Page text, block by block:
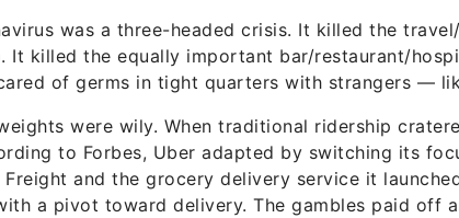
was a three-headed crisis. It killed the
It killed the equally important bar/restaurant/
of germs in tight quarters with strangers —
were wily. When traditional ridership
to Forbes, Uber adapted by switching its
and the grocery delivery service it
a pivot toward delivery. The gambles paid off